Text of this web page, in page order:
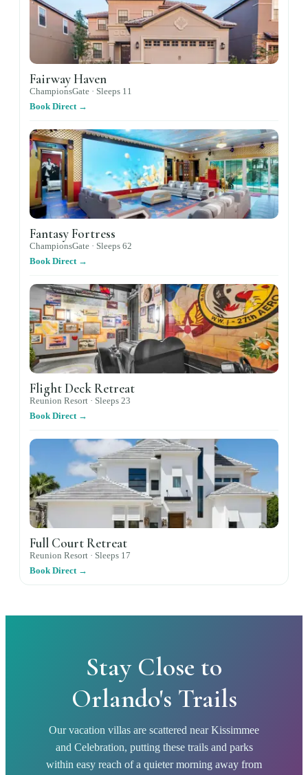
Fairway Haven
ChampionsGate · Sleeps 11
Book Direct →
Fantasy Fortress
ChampionsGate · Sleeps 62
Book Direct →
Flight Deck Retreat
Reunion Resort · Sleeps 23
Book Direct →
Full Court Retreat
Reunion Resort · Sleeps 17
Book Direct →
Stay Close to
Orlando's Trails
Our vacation villas are scattered near Kissimmee
and Celebration, putting these trails and parks
within easy reach of a quieter morning away from